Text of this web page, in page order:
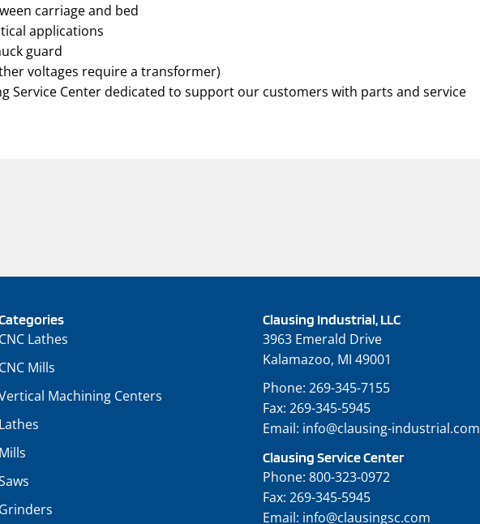
carriage and bed
applications
guard
voltages require a transformer)
Service Center dedicated to support our customers with parts and service
CNC Lathes
CNC Mills
Machining Centers
Lathes
Mills
Grinders
Clausing Industrial, LLC
3963 Emerald Drive
Kalamazoo, MI 49001
Phone: 269-345-7155
Fax: 269-345-5945
Email: info@clausing-industrial.com
Clausing Service Center
Phone: 800-323-0972
Fax: 269-345-5945
Email: info@clausingsc.com